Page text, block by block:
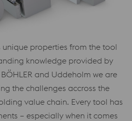
properties from the tool
knowledge provided by
and Uddeholm we are
the challenges accross the
value chain. Every tool has
– especially when it comes